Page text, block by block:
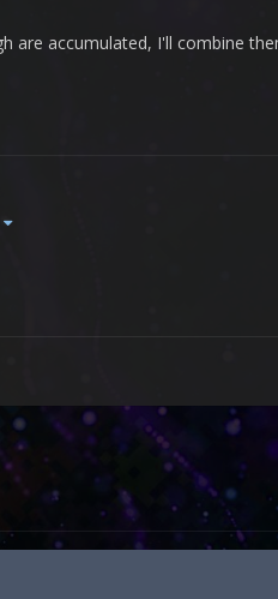
are accumulated, I'll combine